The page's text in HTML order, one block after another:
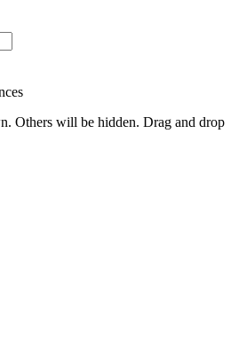
Others will be hidden. Drag and drop